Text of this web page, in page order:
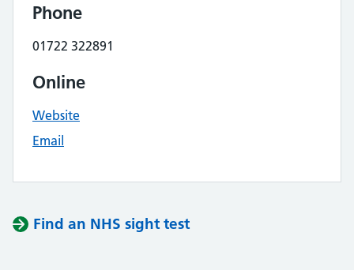
Phone
01722 322891
Online
Website
Email
Find an NHS sight test